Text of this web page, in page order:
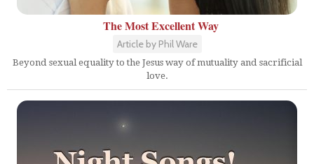
The Most Excellent Way
Article by Phil Ware
Beyond sexual equality to the Jesus way of mutuality and sacrificial
love.